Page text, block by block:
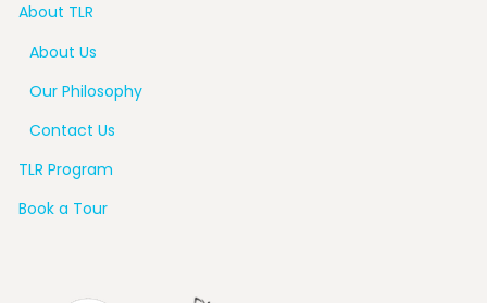
About TLR
About Us
Our Philosophy
Contact Us
TLR Program
Book a Tour